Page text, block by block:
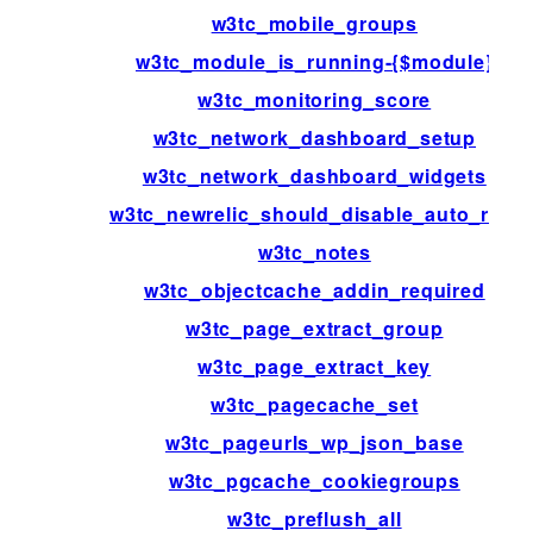
w3tc_mobile_groups
w3tc_module_is_running-{$module}
w3tc_monitoring_score
w3tc_network_dashboard_setup
w3tc_network_dashboard_widgets
w3tc_newrelic_should_disable_auto_rum
w3tc_notes
w3tc_objectcache_addin_required
w3tc_page_extract_group
w3tc_page_extract_key
w3tc_pagecache_set
w3tc_pageurls_wp_json_base
w3tc_pgcache_cookiegroups
w3tc_preflush_all